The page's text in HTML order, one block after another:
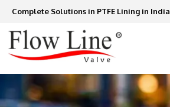
Skip
content
Complete Solutions in PTFE Lining in India